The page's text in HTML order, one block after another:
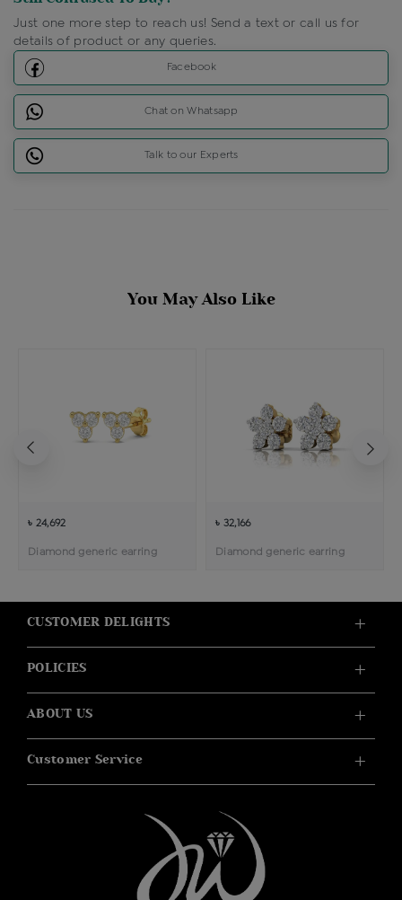
Just one more step to reach us! Send a text or call us for
details of product or any queries.
Facebook
Chat on Whatsapp
Talk to our Experts
You May Also Like
৳ 24,692
Diamond generic earring
৳ 32,166
Diamond generic earring
CUSTOMER DELIGHTS
POLICIES
ABOUT US
Customer Service